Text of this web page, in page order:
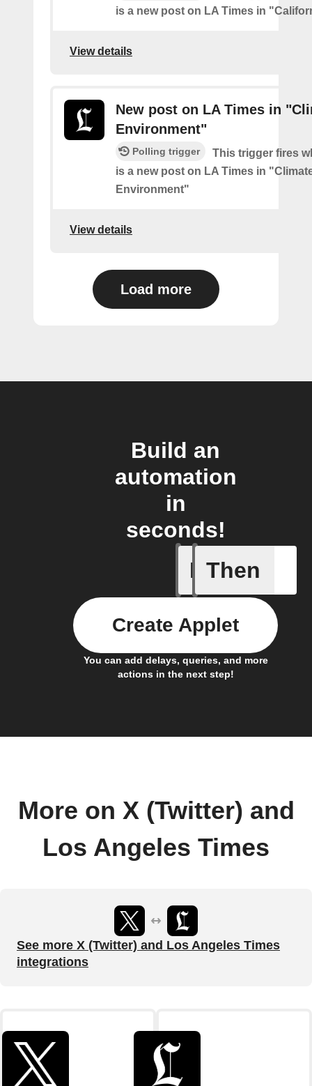
is a new post on LA Times in
View details
New post on LA Times in
Environment"
Polling trigger
This trigger fires
is a new post on LA Times in
Environment"
View details
Load more
Build an
automation
in
seconds!
If
New
Then
You can add delays, queries, and more
actions in the next step!
Create Applet
More on X (Twitter) and
Los Angeles Times
See more X (Twitter) and Los Angeles Times
integrations